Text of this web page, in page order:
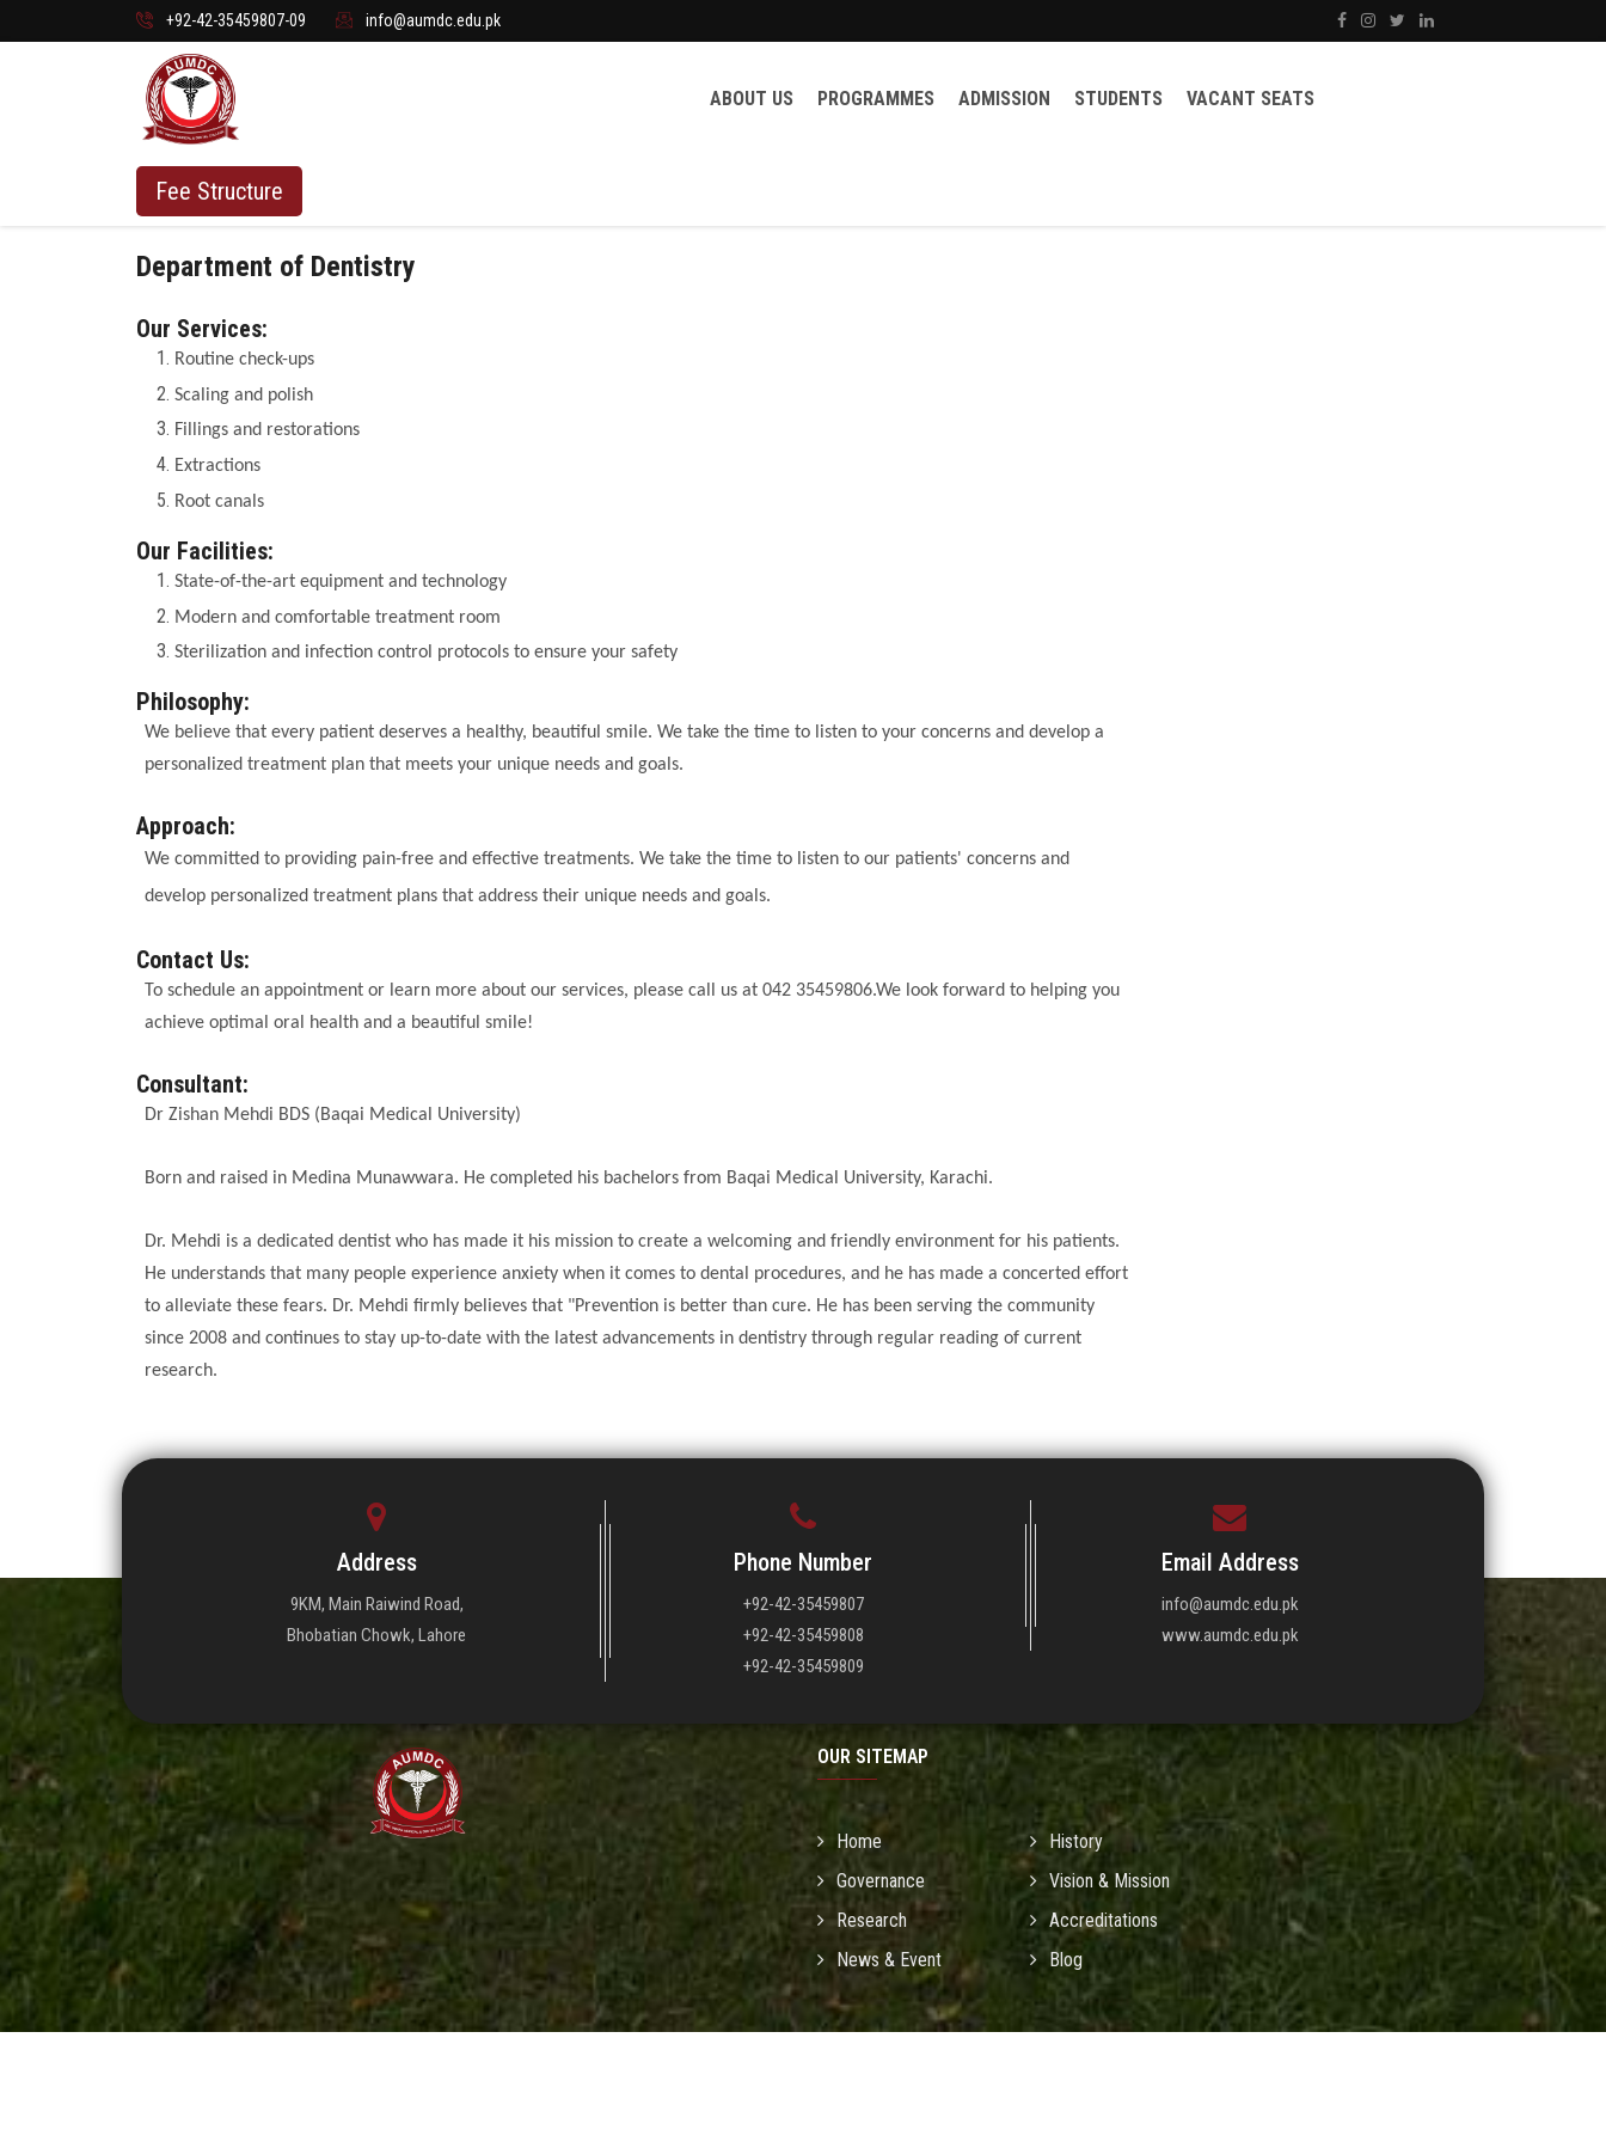
+92-42-35459807-09 info@aumdc.edu.pk
ABOUT US PROGRAMMES ADMISSION STUDENTS VACANT SEATS
Fee Structure
Department of Dentistry
Our Services:
Routine check-ups
Scaling and polish
Fillings and restorations
Extractions
Root canals
Our Facilities:
State-of-the-art equipment and technology
Modern and comfortable treatment room
Sterilization and infection control protocols to ensure your safety
Philosophy:
We believe that every patient deserves a healthy, beautiful smile. We take the time to listen to your concerns and develop a
personalized treatment plan that meets your unique needs and goals.
Approach:
We committed to providing pain-free and effective treatments. We take the time to listen to our patients' concerns and
develop personalized treatment plans that address their unique needs and goals.
Contact Us:
To schedule an appointment or learn more about our services, please call us at 042 35459806.We look forward to helping you
achieve optimal oral health and a beautiful smile!
Consultant:
Dr Zishan Mehdi BDS (Baqai Medical University)
Born and raised in Medina Munawwara. He completed his bachelors from Baqai Medical University, Karachi.
Dr. Mehdi is a dedicated dentist who has made it his mission to create a welcoming and friendly environment for his patients.
He understands that many people experience anxiety when it comes to dental procedures, and he has made a concerted effort
to alleviate these fears. Dr. Mehdi firmly believes that "Prevention is better than cure. He has been serving the community
since 2008 and continues to stay up-to-date with the latest advancements in dentistry through regular reading of current
research.
Address
9KM, Main Raiwind Road,
Bhobatian Chowk, Lahore
Phone Number
+92-42-35459807
+92-42-35459808
+92-42-35459809
Email Address
info@aumdc.edu.pk
www.aumdc.edu.pk
OUR SITEMAP
Home
History
Governance
Vision & Mission
Research
Accreditations
News & Event
Blog